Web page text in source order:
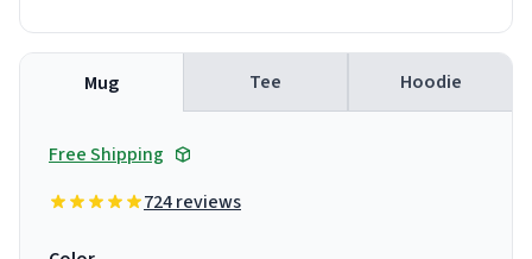
Mug Tee Hoodie
Free Shipping
724 reviews